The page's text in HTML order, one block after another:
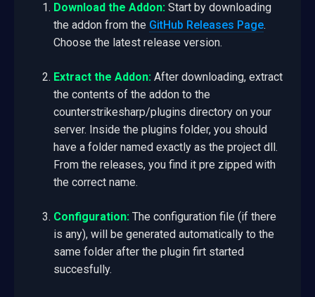
Download the Addon: Start by downloading
the addon from the GitHub Releases Page.
Choose the latest release version.
Extract the Addon: After downloading, extract
the contents of the addon to the
counterstrikesharp/plugins directory on your
server. Inside the plugins folder, you should
have a folder named exactly as the project dll.
From the releases, you find it pre zipped with
the correct name.
Configuration: The configuration file (if there
is any), will be generated automatically to the
same folder after the plugin firt started
succesfully.